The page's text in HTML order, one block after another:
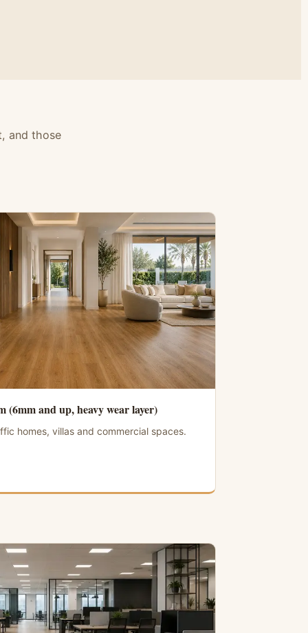
and those
(6mm and up, heavy wear layer)
homes, villas and commercial spaces.